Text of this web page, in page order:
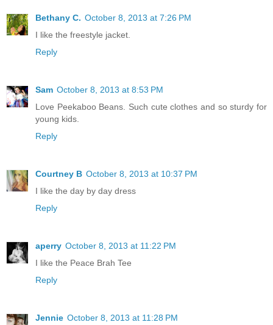
Bethany C. October 8, 2013 at 7:26 PM
I like the freestyle jacket.
Reply
Sam October 8, 2013 at 8:53 PM
Love Peekaboo Beans. Such cute clothes and so sturdy for
young kids.
Reply
Courtney B October 8, 2013 at 10:37 PM
I like the day by day dress
Reply
aperry October 8, 2013 at 11:22 PM
I like the Peace Brah Tee
Reply
Jennie October 8, 2013 at 11:28 PM